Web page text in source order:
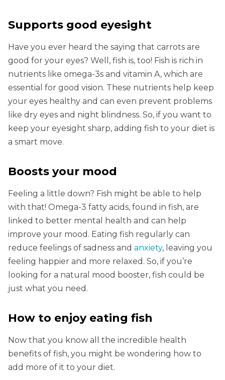
Supports good eyesight
Have you ever heard the saying that carrots are
good for your eyes? Well, fish is, too! Fish is rich in
nutrients like omega-3s and vitamin A, which are
essential for good vision. These nutrients help keep
your eyes healthy and can even prevent problems
like dry eyes and night blindness. So, if you want to
keep your eyesight sharp, adding fish to your diet is
a smart move.
Boosts your mood
Feeling a little down? Fish might be able to help
with that! Omega-3 fatty acids, found in fish, are
linked to better mental health and can help
improve your mood. Eating fish regularly can
reduce feelings of sadness and anxiety, leaving you
feeling happier and more relaxed. So, if you’re
looking for a natural mood booster, fish could be
just what you need.
How to enjoy eating fish
Now that you know all the incredible health
benefits of fish, you might be wondering how to
add more of it to your diet.